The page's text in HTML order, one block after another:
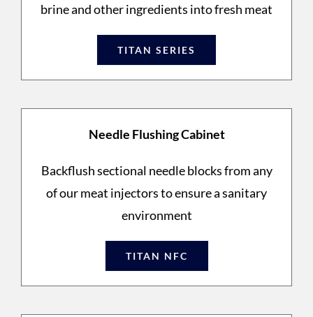
brine and other ingredients into fresh meat
TITAN SERIES
Needle Flushing Cabinet
Backflush sectional needle blocks from any
of our meat injectors to ensure a sanitary
environment
TITAN NFC